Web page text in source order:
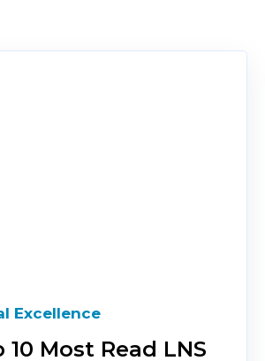
Excellence
10 Most Read LNS